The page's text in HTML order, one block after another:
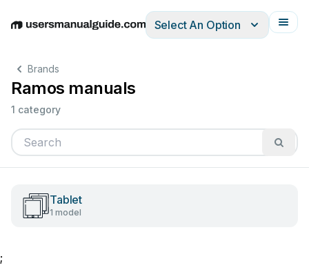
EnglishDeutschEspañolItalianoFrançais
Select An Option
Brands
Ramos manuals
1 category
Tablet
1 model
;